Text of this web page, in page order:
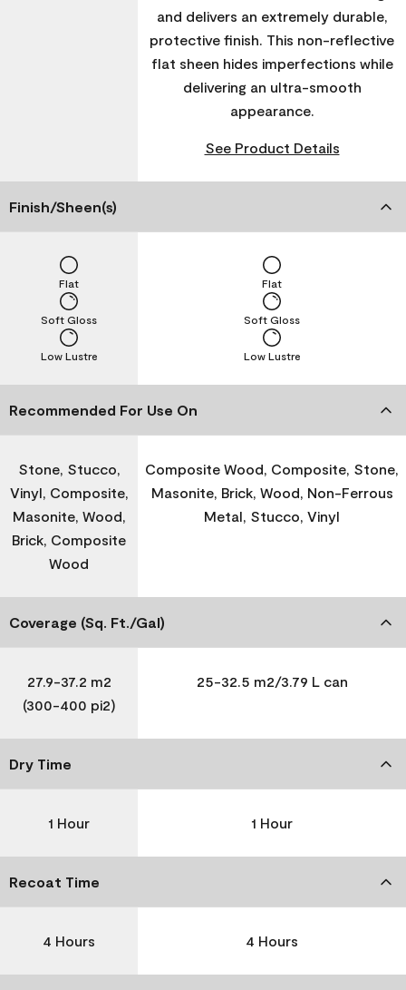
and delivers an extremely durable,
protective finish. This non-reflective
flat sheen hides imperfections while
delivering an ultra-smooth
appearance.
See Product Details
Finish/Sheen(s)
Low Lustre
Soft Gloss
Flat
Low Lustre
Soft Gloss
Flat
Recommended For Use On
Stone, Stucco,
Vinyl, Composite,
Masonite, Wood,
Brick, Composite
Wood
Composite Wood, Composite, Stone,
Masonite, Brick, Wood, Non-Ferrous
Metal, Stucco, Vinyl
Coverage (Sq. Ft./Gal)
27.9-37.2 m2
(300-400 pi2)
25-32.5 m2/3.79 L can
Dry Time
1 Hour 1 Hour
Recoat Time
4 Hours 4 Hours